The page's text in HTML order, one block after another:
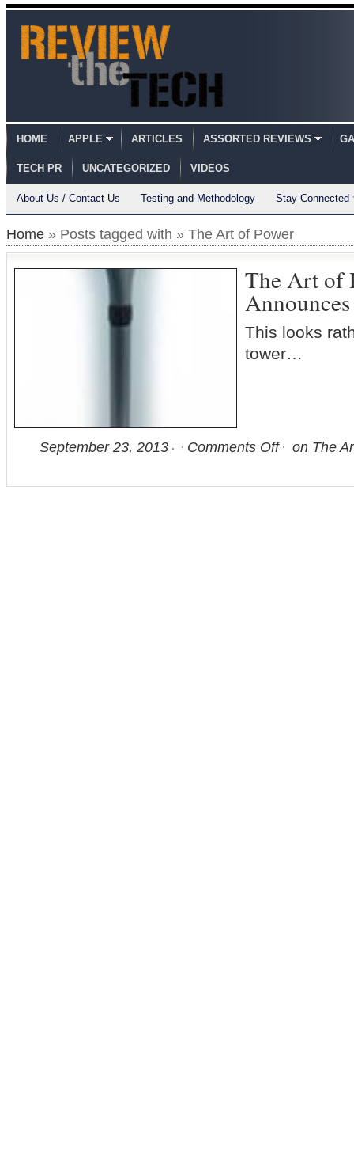
HOME APPLE ARTICLES ASSORTED REVIEWS
TECH PR UNCATEGORIZED VIDEOS
About Us / Contact Us Testing and Methodology Stay Connected
Home » Posts tagged with » The Art of Power
The Art of
This looks
tower…
September 23, 2013 Comments Off on The